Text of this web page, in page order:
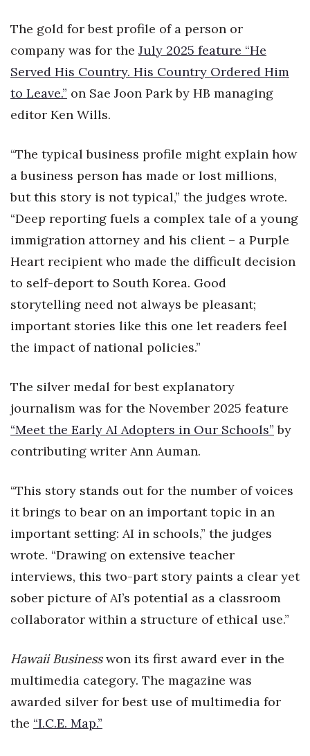
CEO Healthcare Summit
HB20 (For the Next 20)
Best Places to Work 2027
Women Entrepreneurs Conference
P3 Summit
20 for the next 20 Reunion
Leadership Conference
Top 250 Celebration 2026
Excellence in Business Awards
CEO of the Year
Connection
Lists & Awards
Awards & Nominations
Movers Makers
Awards Store
About
Connect With Us
Advertise with us
The gold for best profile of a person or
company was for the July 2025 feature “He
Served His Country. His Country Ordered Him
to Leave.” on Sae Joon Park by HB managing
editor Ken Wills.
“The typical business profile might explain how
a business person has made or lost millions,
but this story is not typical,” the judges wrote.
“Deep reporting fuels a complex tale of a young
immigration attorney and his client – a Purple
Heart recipient who made the difficult decision
to self-deport to South Korea. Good
storytelling need not always be pleasant;
important stories like this one let readers feel
the impact of national policies.”
The silver medal for best explanatory
journalism was for the November 2025 feature
“Meet the Early AI Adopters in Our Schools” by
contributing writer Ann Auman.
“This story stands out for the number of voices
it brings to bear on an important topic in an
important setting: AI in schools,” the judges
wrote. “Drawing on extensive teacher
interviews, this two-part story paints a clear yet
sober picture of AI’s potential as a classroom
collaborator within a structure of ethical use.”
Hawaii Businesswon its first award ever in the
multimedia category. The magazine was
awarded silver for best use of multimedia for
the “I.C.E. Map.”